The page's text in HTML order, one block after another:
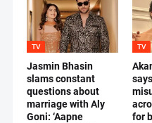
TV
Jasmin Bhasin
slams constant
questions about
marriage with Aly
Goni: ‘Aapne
TV
for